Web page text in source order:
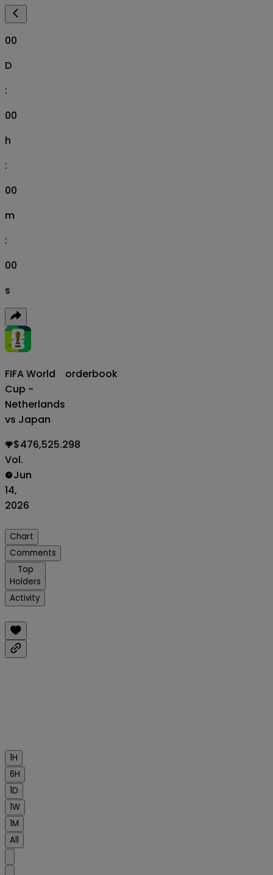
00
D
:
00
h
:
00
m
:
00
s
FIFA World
Cup -
Netherlands
vs Japan
orderbook
$476,525.298
Vol.
Jun
14,
2026
Chart
Comments
Top
Holders
Activity
1H
6H
1D
1W
1M
All